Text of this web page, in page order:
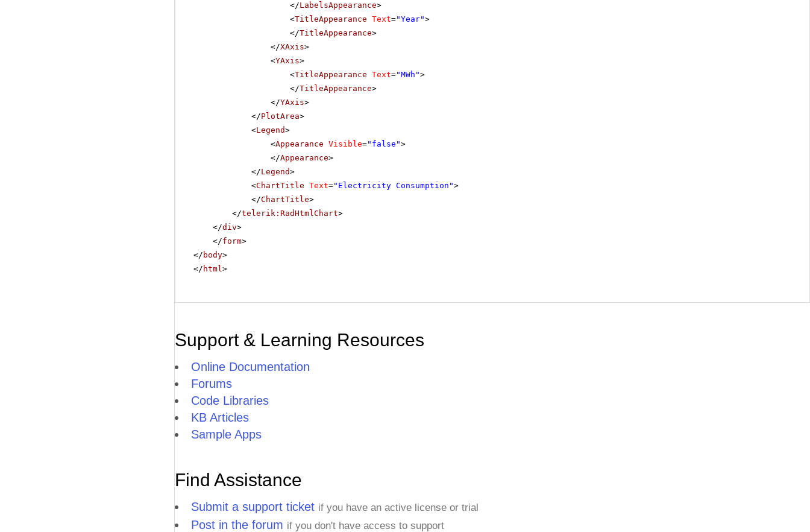
</LabelsAppearance>
<TitleAppearance Text="Year">
</TitleAppearance>
</XAxis>
<YAxis>
<TitleAppearance Text="MWh">
</TitleAppearance>
</YAxis>
</PlotArea>
<Legend>
<Appearance Visible="false">
</Appearance>
</Legend>
<ChartTitle Text="Electricity Consumption">
</ChartTitle>
</telerik:RadHtmlChart>
</div>
</form>
</ body>
</ html>
Support & Learning Resources
Online Documentation
Forums
Code Libraries
KB Articles
Sample Apps
Find Assistance
Submit a support ticket if you have an active license or trial
Post in the forum if you don't have access to support